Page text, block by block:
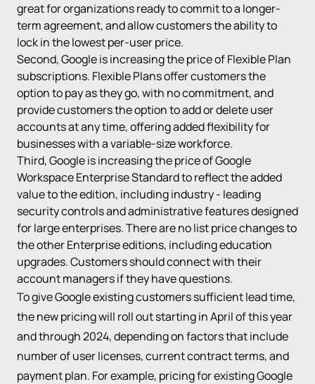
great for organizations ready to commit to a longer-
term agreement, and allow customers the ability to
lock in the lowest per-user price.
Second, Google is increasing the price of Flexible Plan
subscriptions. Flexible Plans offer customers the
option to pay as they go, with no commitment, and
provide customers the option to add or delete user
accounts at any time, offering added flexibility for
businesses with a variable-size workforce.
Third, Google is increasing the price of Google
Workspace Enterprise Standard to reflect the added
value to the edition, includingindustry - leading
security controls and administrative featuresdesigned
for large enterprises. There are no list price changes to
the other Enterprise editions, including education
upgrades. Customers should connect with their
account managers if they have questions.
To give Google existing customers sufficient lead time,
the new pricing will roll out starting in April of this year
and through 2024, depending on factors that include
number of user licenses, current contract terms, and
payment plan. For example, pricing for existing Google